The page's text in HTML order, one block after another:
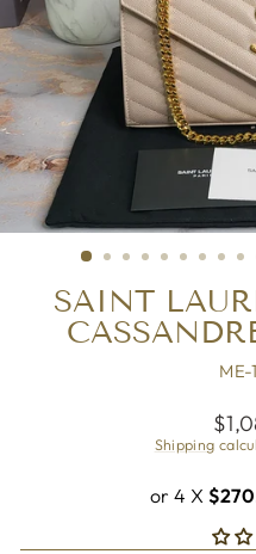
SAINT
price
Shipping
or 4 X